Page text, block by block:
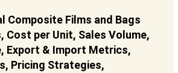
Composite Films and Bags
Cost per Unit, Sales Volume,
Export & Import Metrics,
Pricing Strategies,